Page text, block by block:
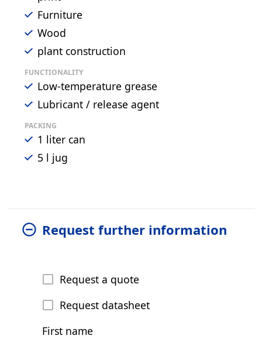
Furniture
Wood
plant construction
FUNCTIONALITY
Low-temperature grease
Lubricant / release agent
PACKING
1 liter can
5 l jug
Request further information
Request a quote
Request datasheet
First name